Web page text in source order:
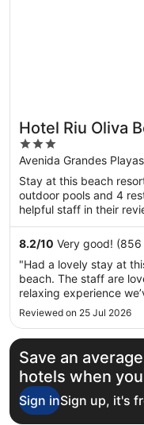
Hotel Riu Oliva
Inclusive
3
out
of
5
Avenida Grandes
Stay at this beach
outdoor pools and 4
helpful staff in their
8.2/10 Very good! (856
"Had a lovely stay at
beach. The staff are
relaxing experience
main hotel is dated but
Reviewed on 25 Jul 2026
Save an
hotels when
Sign inSign up, it's